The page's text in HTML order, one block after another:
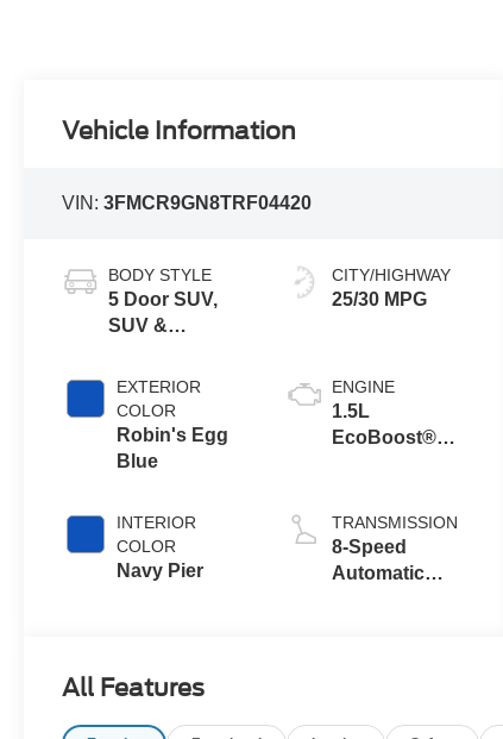
Vehicle Information
VIN:3FMCR9GN8TRF04420
BODY STYLE
5 Door SUV,
SUV &
EXTERIOR
COLOR
Robin's Egg
Blue
INTERIOR
COLOR
Navy Pier
CITY/HIGHWAY
25/30 MPG
ENGINE
1.5L
EcoBoost®
Technology
TRANSMISSION
8-Speed
Automatic
All Features